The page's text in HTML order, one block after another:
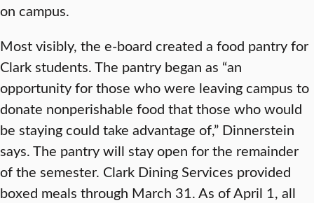
on campus.
Most visibly, the e-board created a food pantry for
Clark students. The pantry began as “an
opportunity for those who were leaving campus to
donate nonperishable food that those who would
be staying could take advantage of,” Dinnerstein
says. The pantry will stay open for the remainder
of the semester. Clark Dining Services provided
boxed meals through March 31. As of April 1, all